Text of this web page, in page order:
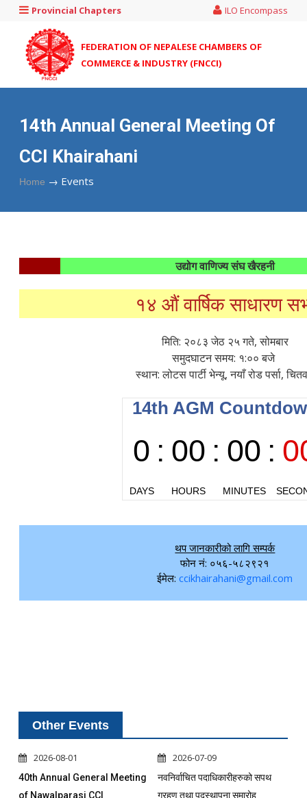
Provincial Chapters ILO Encompass
FEDERATION OF NEPALESE CHAMBERS OF
COMMERCE & INDUSTRY (FNCCI)
14th Annual General Meeting Of
CCI Khairahani
Home → Events
उद्योग वाणिज्य संघ खैरहनी
१४ औं वार्षिक साधारण
मिति: २०८३ जेठ २५ गते, सोमबार
समुदघाटन समय: १:०० बजे
स्थान: लोटस पार्टी भेन्यू, नयाँ रोड पर्सा,
थप जानकारीको लागि सम्पर्क
फोन नं: ०५६-५८२९२१
ईमेल:ccikhairahani@gmail.com
Other Events
2026-08-01
40th Annual General Meeting
of Nawalparasi CCI
2026-07-09
नवनिर्वाचित पदाधिकारीहरुको सपथ
ग्रहण तथा पदस्थापना समारोह